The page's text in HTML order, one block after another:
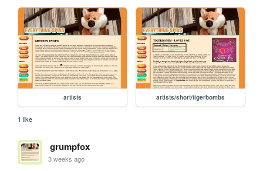
artists artists/short/tigerbombs
1 like
grumpfox
3 weeks ago